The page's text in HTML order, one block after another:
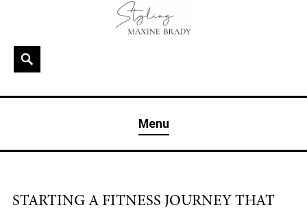
contentSearch
& London
Menu
STARTING A FITNESS JOURNEY THAT